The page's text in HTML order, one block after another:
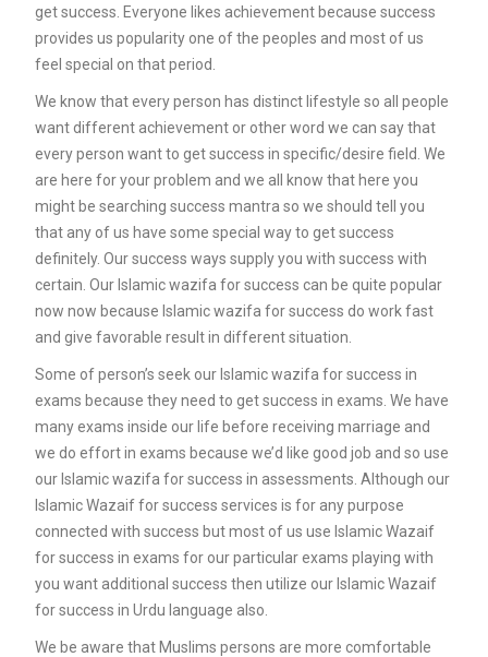
get success. Everyone likes achievement because success
provides us popularity one of the peoples and most of us
feel special on that period.
We know that every person has distinct lifestyle so all people
want different achievement or other word we can say that
every person want to get success in specific/desire field. We
are here for your problem and we all know that here you
might be searching success mantra so we should tell you
that any of us have some special way to get success
definitely. Our success ways supply you with success with
certain. Our Islamic wazifa for success can be quite popular
now now because Islamic wazifa for success do work fast
and give favorable result in different situation.
Some of person’s seek our Islamic wazifa for success in
exams because they need to get success in exams. We have
many exams inside our life before receiving marriage and
we do effort in exams because we’d like good job and so use
our Islamic wazifa for success in assessments. Although our
Islamic Wazaif for success services is for any purpose
connected with success but most of us use Islamic Wazaif
for success in exams for our particular exams playing with
you want additional success then utilize our Islamic Wazaif
for success in Urdu language also.
We be aware that Muslims persons are more comfortable